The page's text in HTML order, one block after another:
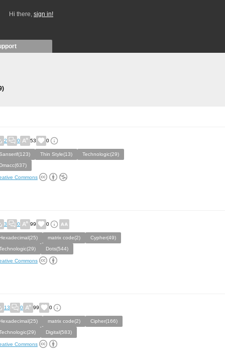
Hi there, sign in!
2 0 53 0
Thin Style(13)
Technologic(29)
Dmacc(637)
Commons
3 0 99 0
Hexadecimal(25) matrix code(2)
Cypher(49)
Dots(544)
Commons
13 0 99 0
Hexadecimal(25) matrix code(2)
Cipher(166)
Digital(583)
Commons